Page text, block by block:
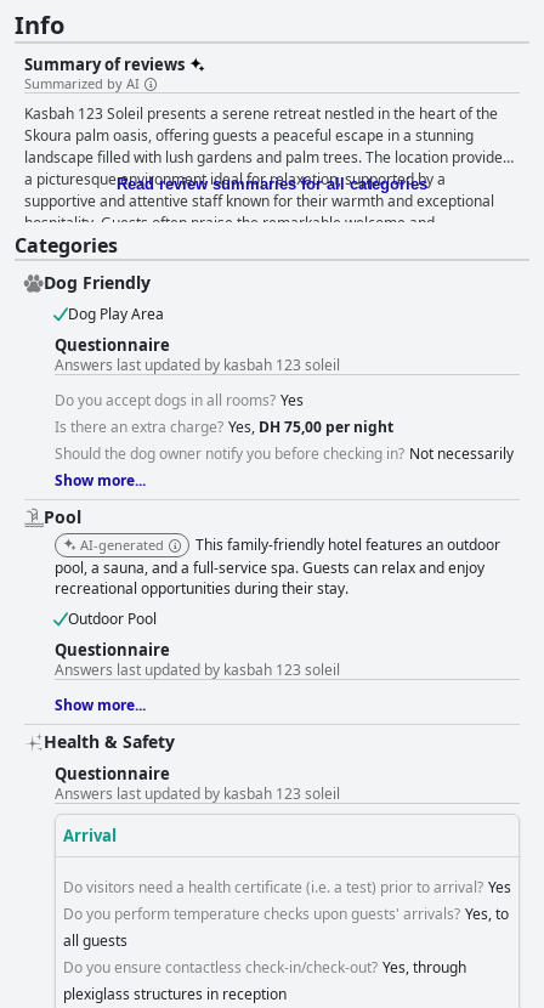
Info
Summary of reviews
Summarized by AI
Kasbah 123 Soleil presents a serene retreat nestled in the heart of the
Skoura palm oasis, offering guests a peaceful escape in a stunning
landscape filled with lush gardens and palm trees. The location provides
a picturesque environment ideal for relaxation, supported by a
supportive and attentive staff known for their warmth and exceptional
hospitality. Guests often praise the remarkable welcome and
attentiveness of Mustapha, Sadia, and the managing family, enriching the
overall experience with genuine care and kindness. Dining at the kasbah
is noteworthy, with breakfast and dinner experiences earning
consistently high praise. Guests enjoy fresh, local ingredients, particularly
best they've ever tasted. Meals are not only delicious but also offer a
cultural immersion through music and delightful garden settings.
Accommodations at the kasbah are spacious and charming, with a focus
on cleanliness and traditional decor. Large and well-maintained rooms
provide comfort and are well-suited for families and groups, despite
some mentioning the need for mattress upgrades. The kasbah's pool
stands out as a tranquil oasis, surrounded by a serene garden and
offering guests a refreshing escape. Its cleanliness and aesthetic appeal
enhance the relaxing atmosphere, although occasional overcrowding
during peak times is noted. Kasbah 123 Soleil offers an adventurous and
authentic off-the-beaten-path experience, with access via a gravel road
adding to the journey. While challenging, it leads to a rewarding stay
amidst beautiful natural surroundings. Overall, Kasbah 123 Soleil
provides a memorable travel experience, characterized by exceptional
staff, delightful dining, and a tranquil setting that invites unwinding and
appreciation of the grandeur of nature.
Read review summaries for all categories
Categories
Dog Friendly
Dog Play Area
Questionnaire
Answers last updated by kasbah 123 soleil
Do you accept dogs in all rooms? Yes
Is there an extra charge? Yes, DH 75,00 per night
Should the dog owner notify you before checking in? Not necessarily
Show more...
Pool
AI-generated
This family-friendly hotel features an outdoor
pool, a sauna, and a full-service spa. Guests can relax and enjoy
recreational opportunities during their stay.
Outdoor Pool
Questionnaire
Answers last updated by kasbah 123 soleil
Show more...
Health & Safety
Questionnaire
Answers last updated by kasbah 123 soleil
Arrival
Do visitors need a health certificate (i.e. a test) prior to arrival? Yes
Do you perform temperature checks upon guests' arrivals? Yes, to
all guests
Do you ensure contactless check-in/check-out? Yes, through
plexiglass structures in reception